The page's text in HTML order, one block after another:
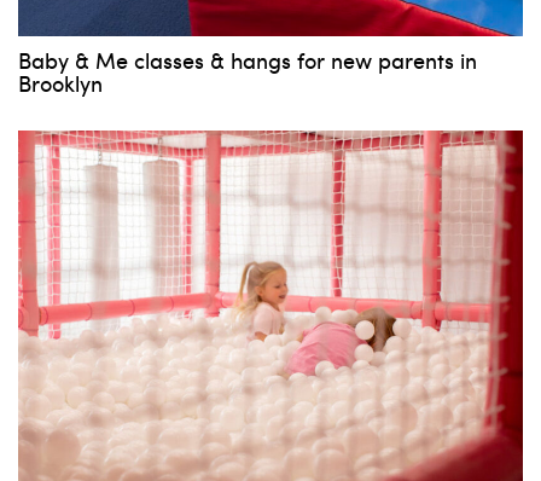
Baby & Me classes & hangs for new parents in
Brooklyn